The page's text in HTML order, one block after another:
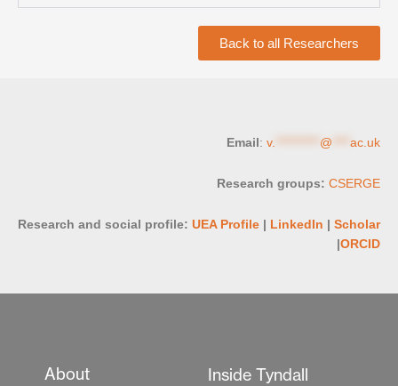
Back to all Researchers
Email : v. @ ac.uk
Research groups: CSERGE
Research and social profile: UEA Profile LinkedIn
Scholar
ORCID
About Inside Tyndall